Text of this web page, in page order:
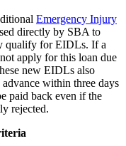
Emergency Injury
directly by SBA to
qualify for EIDLs. If a
apply for this loan due
new EIDLs also
within three days
paid back even if the
rejected.